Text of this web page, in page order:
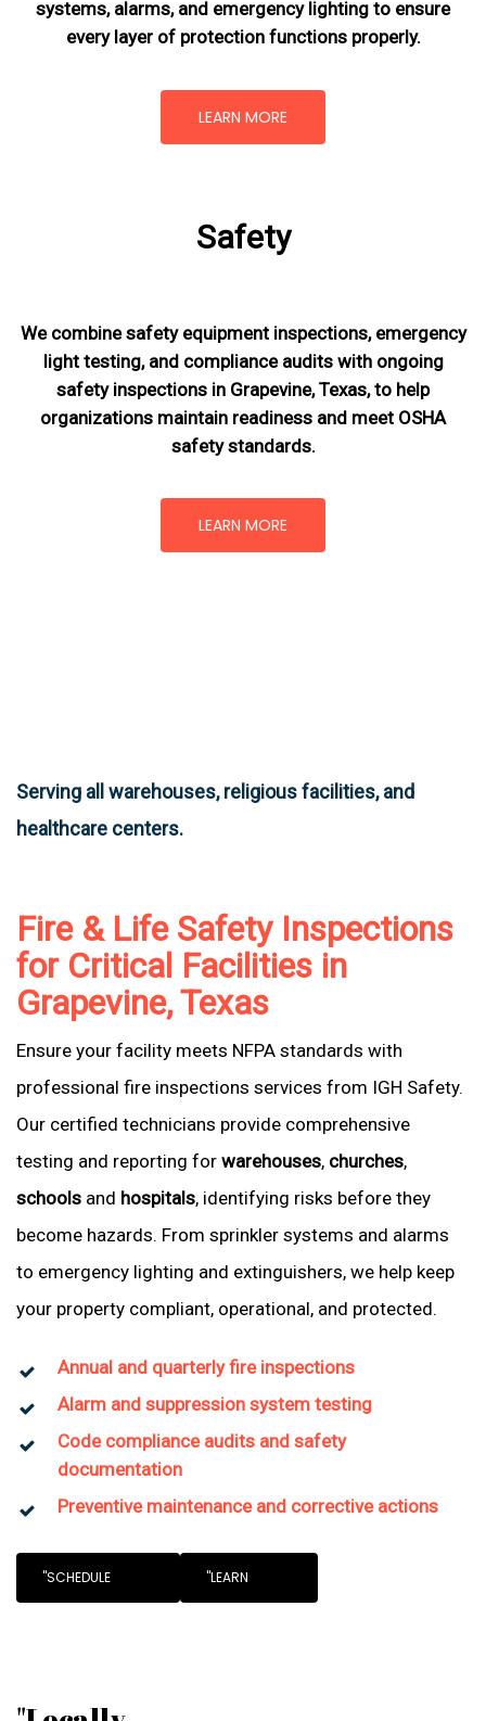
systems, alarms, and emergency lighting to ensure
every layer of protection functions properly.
LEARN MORE
Safety
We combine safety equipment inspections, emergency
light testing, and compliance audits with ongoing
safety inspections in Grapevine, Texas,to help
organizations maintain readiness and meet OSHA
safety standards.
LEARN MORE
Serving all warehouses, religious facilities, and
healthcare centers.
Fire & Life Safety Inspections
for Critical Facilities in
Grapevine, Texas
Ensure your facility meets NFPA standards with
professional fire inspections services from IGH Safety.
Our certified technicians provide comprehensive
testing and reporting for warehouses, churches,
schools and hospitals, identifying risks before they
become hazards. From sprinkler systems and alarms
to emergency lighting and extinguishers, we help keep
your property compliant, operational, and protected.
Annual and quarterly fire inspections
Alarm and suppression system testing
Code compliance audits and safety
documentation
Preventive maintenance and corrective actions
"SCHEDULE "LEARN